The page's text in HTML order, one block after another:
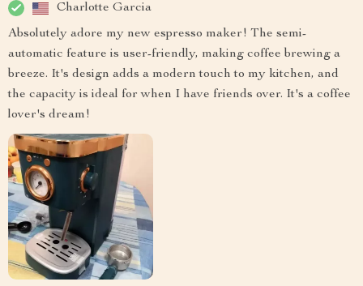
Charlotte Garcia
Absolutely adore my new espresso maker! The semi-
automatic feature is user-friendly, making coffee brewing a
breeze. It's design adds a modern touch to my kitchen, and
the capacity is ideal for when I have friends over. It's a coffee
lover's dream!